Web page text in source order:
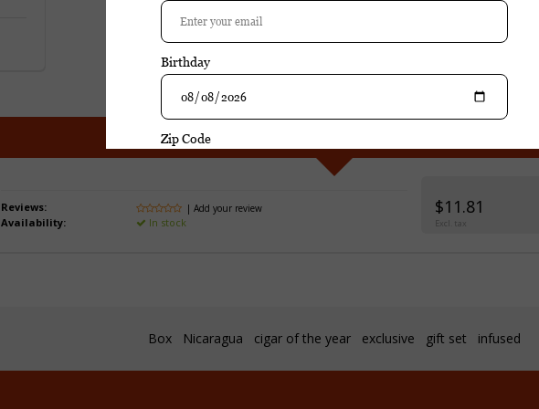
PurchaseVilliger Cuellar Caribe Toro Gordo single
Reviews: | Add your review
Availability: In stock
$11.81
Excl. tax
Box Nicaragua cigar of the year exclusive gift set infused